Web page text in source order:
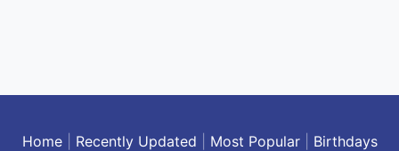
Home| Recently Updated Most Popular| Birthdays